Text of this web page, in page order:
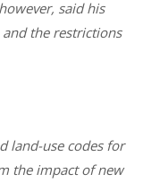
said his
the restrictions
land-use codes for
the impact of new